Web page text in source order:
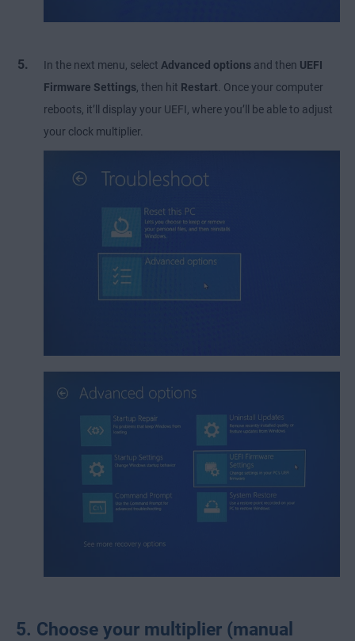
In the next menu, select Advanced options and then UEFI
Firmware Settings, then hit Restart. Once your computer
reboots, it’ll display your UEFI, where you’ll be able to adjust
your clock multiplier.
5. Choose your multiplier (manual